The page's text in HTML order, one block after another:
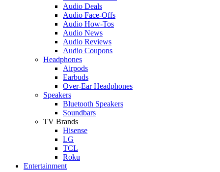
Audio Deals
Audio Face-Offs
Audio How-Tos
Audio News
Audio Reviews
Audio Coupons
Headphones
Airpods
Earbuds
Over-Ear Headphones
Speakers
Bluetooth Speakers
Soundbars
TV Brands
Hisense
LG
TCL
Roku
Entertainment